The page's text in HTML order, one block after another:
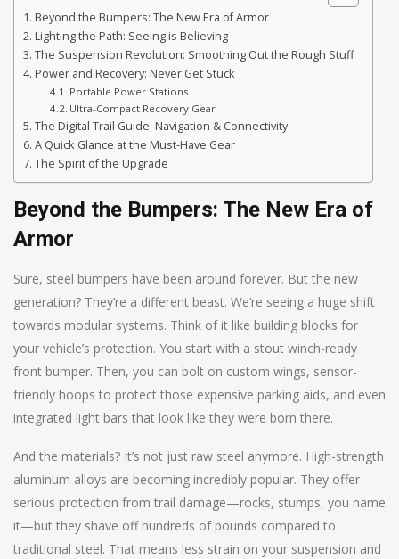
Beyond the Bumpers: The New Era of Armor
Lighting the Path: Seeing is Believing
The Suspension Revolution: Smoothing Out the Rough Stuff
Power and Recovery: Never Get Stuck
Portable Power Stations
Ultra-Compact Recovery Gear
The Digital Trail Guide: Navigation & Connectivity
A Quick Glance at the Must-Have Gear
The Spirit of the Upgrade
Beyond the Bumpers: The New Era of
Armor
Sure, steel bumpers have been around forever. But the new
generation? They’re a different beast. We’re seeing a huge shift
towards modular systems. Think of it like building blocks for
your vehicle’s protection. You start with a stout winch-ready
front bumper. Then, you can bolt on custom wings, sensor-
friendly hoops to protect those expensive parking aids, and even
integrated light bars that look like they were born there.
And the materials? It’s not just raw steel anymore. High-strength
aluminum alloys are becoming incredibly popular. They offer
serious protection from trail damage—rocks, stumps, you name
it—but they shave off hundreds of pounds compared to
traditional steel. That means less strain on your suspension and